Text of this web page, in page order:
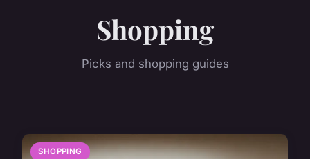
Shopping
Picks and shopping guides
SHOPPING